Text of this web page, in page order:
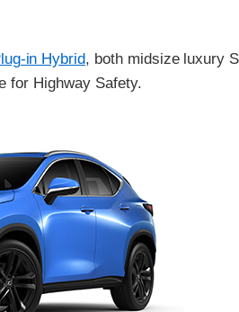
in Hybrid, both midsize luxury
for Highway Safety.